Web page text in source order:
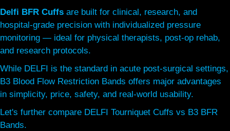
Delfi BFR Cuffs are built for clinical, research, and
hospital-grade precision with individualized pressure
monitoring — ideal for physical therapists, post-op rehab,
and research protocols.
While DELFI is the standard in acute post-surgical settings,
B3 Blood Flow Restriction Bands offers major advantages
in simplicity, price, safety, and real-world usability.
Let's further compare DELFI Tourniquet Cuffs vs B3 BFR
Bands.